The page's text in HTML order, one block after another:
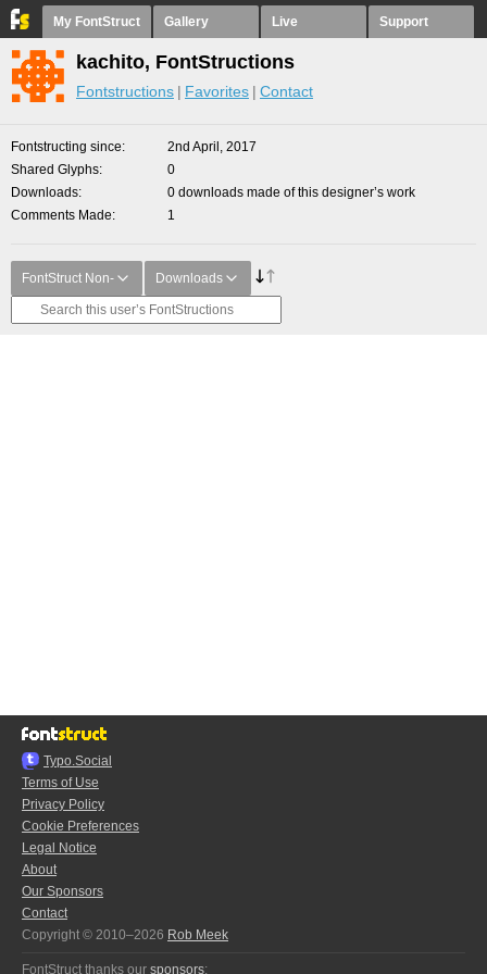
My FontStruct Gallery Live Support
kachito, FontStructions
Fontstructions Favorites Contact
Fontstructing since
2nd April, 2017
Shared Glyphs
0
Downloads
0 downloads made of this designer’s work
Comments Made
1
FontStruct Non- Downloads
Typo.Social
Terms of Use
Privacy Policy
Cookie Preferences
Legal Notice
About
Our Sponsors
Contact
Copyright © 2010–2026 Rob Meek
FontStruct thanks our sponsors: